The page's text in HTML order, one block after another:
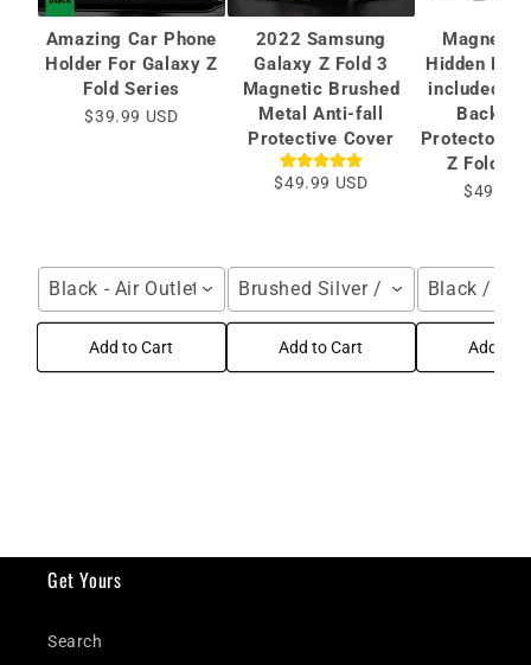
Amazing Car Phone
Holder For Galaxy Z
Fold Series
$39.99 USD
Black - Air Outlet / For Galaxy Z Fold Series
Add to Cart
2022 Samsung
Galaxy Z Fold 3
Magnetic Brushed
Metal Anti-fall
Protective Cover
$49.99 USD
Brushed Silver / Samsung
Add to Cart
Magnetic
Hidden
included
Back
Protector
Z Fold
$49.99
Black /
Add to
Get Yours
Search